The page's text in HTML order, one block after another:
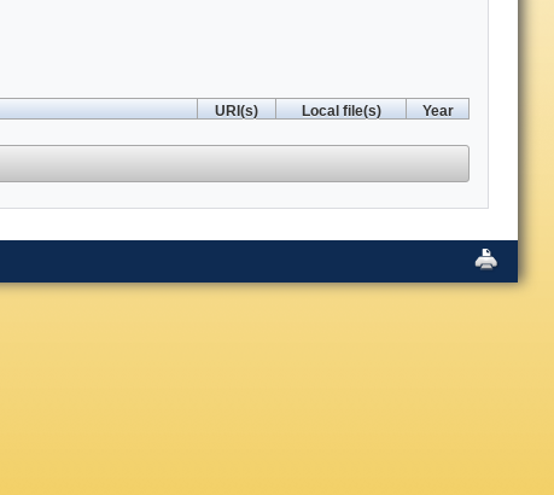
URI(s) Local file(s) Year